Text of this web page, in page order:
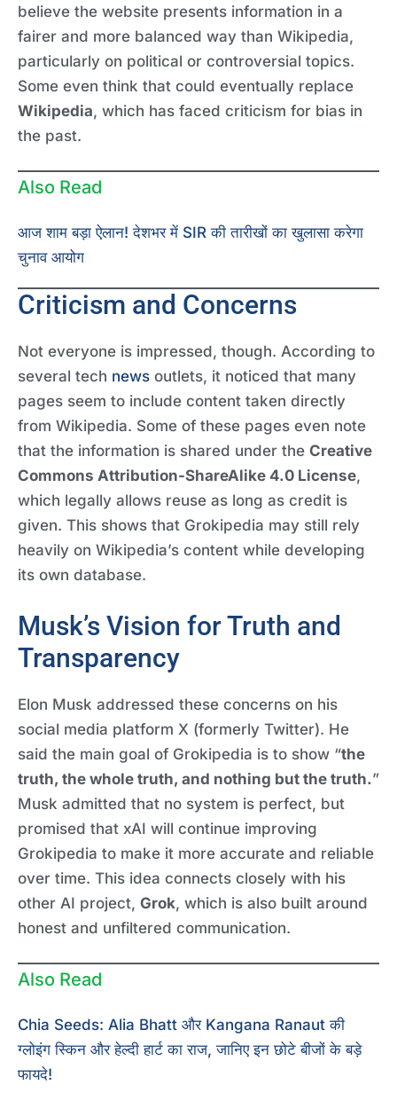
believe the website presents information in a
fairer and more balanced way than Wikipedia,
particularly on political or controversial topics.
Some even think that could eventually replace
Wikipedia, which has faced criticism for bias in
the past.
Also Read
आज शाम बड़ा ऐलान! देशभर में SIR की तारीखों का खुलासा करेगा
चुनाव आयोग
Criticism and Concerns
Not everyone is impressed, though. According to
several tech news outlets, it noticed that many
pages seem to include content taken directly
from Wikipedia. Some of these pages even note
that the information is shared under the Creative
Commons Attribution-ShareAlike 4.0 License,
which legally allows reuse as long as credit is
given. This shows that Grokipedia may still rely
heavily on Wikipedia’s content while developing
its own database.
Musk’s Vision for Truth and
Transparency
Elon Musk addressed these concerns on his
social media platform X (formerly Twitter). He
said the main goal of Grokipedia is to show “the
truth, the whole truth, and nothing but the truth.”
Musk admitted that no system is perfect, but
promised that xAI will continue improving
Grokipedia to make it more accurate and reliable
over time. This idea connects closely with his
other AI project, Grok, which is also built around
honest and unfiltered communication.
Also Read
Chia Seeds: Alia Bhatt और Kangana Ranaut की
ग्लोइंग स्किन और हेल्दी हार्ट का राज, जानिए इन छोटे बीजों के बड़े
फायदे!